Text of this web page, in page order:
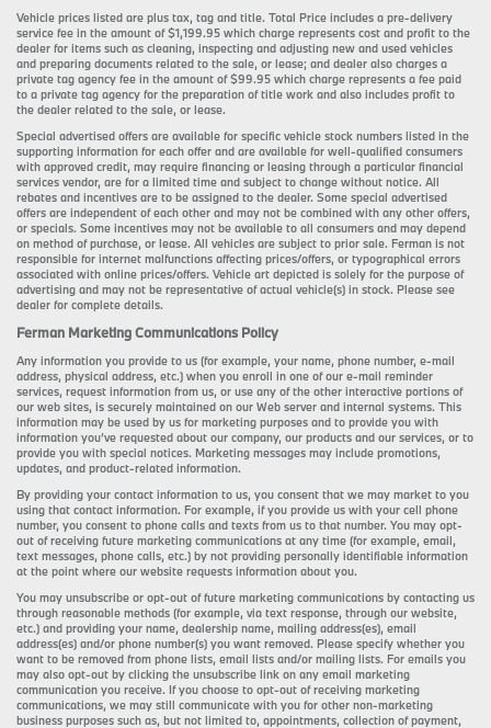
Vehicle prices listed are plus tax, tag and title. Total Price includes a pre-delivery
service fee in the amount of $1,199.95 which charge represents cost and profit to the
dealer for items such as cleaning, inspecting and adjusting new and used vehicles
and preparing documents related to the sale, or lease; and dealer also charges a
private tag agency fee in the amount of $99.95 which charge represents a fee paid
to a private tag agency for the preparation of title work and also includes profit to
the dealer related to the sale, or lease.
Special advertised offers are available for specific vehicle stock numbers listed in the
supporting information for each offer and are available for well-qualified consumers
with approved credit, may require financing or leasing through a particular financial
services vendor, are for a limited time and subject to change without notice. All
rebates and incentives are to be assigned to the dealer. Some special advertised
offers are independent of each other and may not be combined with any other offers,
or specials. Some incentives may not be available to all consumers and may depend
on method of purchase, or lease. All vehicles are subject to prior sale. Ferman is not
responsible for internet malfunctions affecting prices/offers, or typographical errors
associated with online prices/offers. Vehicle art depicted is solely for the purpose of
advertising and may not be representative of actual vehicle(s) in stock. Please see
dealer for complete details.
Ferman Marketing Communications Policy
Any information you provide to us (for example, your name, phone number, e-mail
address, physical address, etc.) when you enroll in one of our e-mail reminder
services, request information from us, or use any of the other interactive portions of
our web sites, is securely maintained on our Web server and internal systems. This
information may be used by us for marketing purposes and to provide you with
information you’ve requested about our company, our products and our services, or to
provide you with special notices. Marketing messages may include promotions,
updates, and product-related information.
By providing your contact information to us, you consent that we may market to you
using that contact information. For example, if you provide us with your cell phone
number, you consent to phone calls and texts from us to that number. You may opt-
out of receiving future marketing communications at any time (for example, email,
text messages, phone calls, etc.) by not providing personally identifiable information
at the point where our website requests information about you.
You may unsubscribe or opt-out of future marketing communications by contacting us
through reasonable methods (for example, via text response, through our website,
etc.) and providing your name, dealership name, mailing address(es), email
address(es) and/or phone number(s) you want removed. Please specify whether you
want to be removed from phone lists, email lists and/or mailing lists. For emails you
may also opt-out by clicking the unsubscribe link on any email marketing
communication you receive. If you choose to opt-out of receiving marketing
communications, we may still communicate with you for other non-marketing
business purposes such as, but not limited to, appointments, collection of payment,